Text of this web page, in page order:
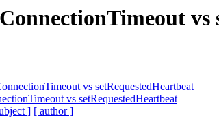
vs
vs setRequestedHeartbeat
vs setRequestedHeartbeat
] [ author ]